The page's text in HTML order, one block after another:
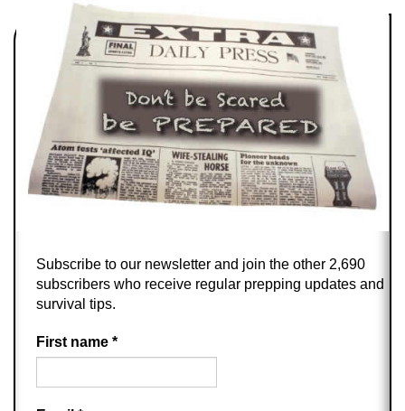
Subscribe to our newsletter and join the other 2,690
subscribers who receive regular prepping updates and
survival tips.
First name *